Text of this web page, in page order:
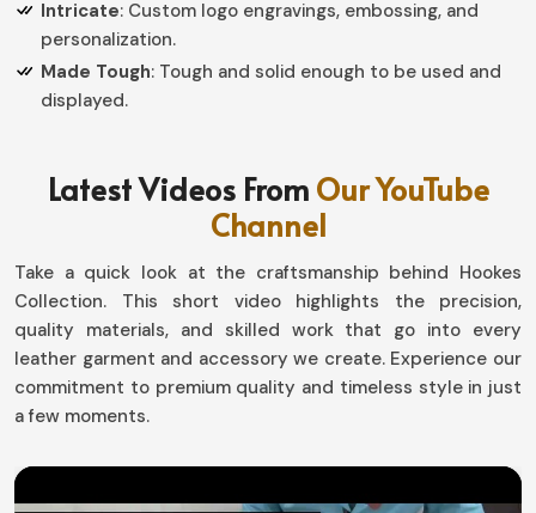
Intricate: Custom logo engravings, embossing, and
personalization.
Made Tough: Tough and solid enough to be used and
displayed.
Personal Value in Competitive
Championship Belts in Germany
Every single victory tells a story, and so these belts
have been created for the sweat and toil required to
achieve each success award in Germany. Thus, each
piece we create is customized to meet the needs of our
part of their organization or event inGermany. If you are
looking for providers ofChampionship Belts in
Latest Videos From Our YouTube
Channel
Take a quick look at the craftsmanship behind Hookes
Collection. This short video highlights the precision,
quality materials, and skilled work that go into every
leather garment and accessory we create. Experience our
commitment to premium quality and timeless style in just
a few moments.